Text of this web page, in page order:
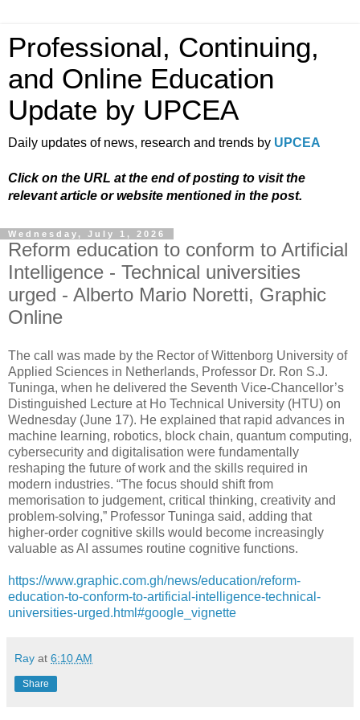
Professional, Continuing,
and Online Education
Update by UPCEA
Daily updates of news, research and trends by UPCEA
Click on the URL at the end of posting to visit the
relevant article or website mentioned in the post.
Wednesday, July 1, 2026
Reform education to conform to Artificial
Intelligence - Technical universities
urged - Alberto Mario Noretti, Graphic
Online
The call was made by the Rector of Wittenborg University of
Applied Sciences in Netherlands, Professor Dr. Ron S.J.
Tuninga, when he delivered the Seventh Vice-Chancellor’s
Distinguished Lecture at Ho Technical University (HTU) on
Wednesday (June 17). He explained that rapid advances in
machine learning, robotics, block chain, quantum computing,
cybersecurity and digitalisation were fundamentally
reshaping the future of work and the skills required in
modern industries. “The focus should shift from
memorisation to judgement, critical thinking, creativity and
problem-solving,” Professor Tuninga said, adding that
higher-order cognitive skills would become increasingly
valuable as AI assumes routine cognitive functions.
https://www.graphic.com.gh/news/education/reform-
education-to-conform-to-artificial-intelligence-technical-
universities-urged.html#google_vignette
Ray at 6:10 AM
Share